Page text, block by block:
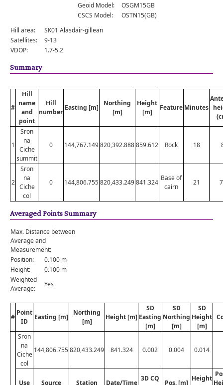
Geoid Model:
OSGM15GB
CSCS Model:
OSTN15(GB)
Hill area:
SK01 Alasdair-gillean
Satellites:
9-13
VDOP:
1.7-5.2
Summary
#
Hill
name
and
point
Hill
number
Easting [m]
Northing
[m]
Height
[m]
Feature Minutes
1
Sron
na
Ciche
summit
0 144,767.149820,392.888859.612 Rock 18
2
Sron
na
Ciche
col
0 144,806.755820,433.249841.324
Base of
cairn
21
Averaged Points Summary
Max. Distance between
Average and
Measurement:
Position:
0.100 m
Height:
0.100 m
Weighted
Average:
Yes
#
Point
ID
Easting [m]
Northing
[m]
Height [m]
SD
Easting
[m]
SD
Northing
[m]
SD
Height
[m]
Sron
na
Ciche
col
144,806.755820,433.249 841.324 0.002 0.004 0.014
Use Source Station Date/Time
3D CQ
Pos. [m]
Height